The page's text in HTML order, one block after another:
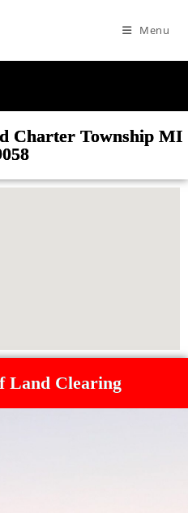
Menu
Charter Township MI
Land Clearing